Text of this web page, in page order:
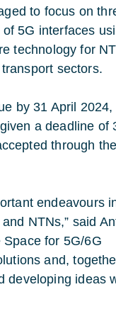
to focus on
5G interfaces
technology for
sectors.
by 31 April 2024,
a deadline of
through the
endeavours
NTNs,” said
for 5G/6G
and,
developing ideas